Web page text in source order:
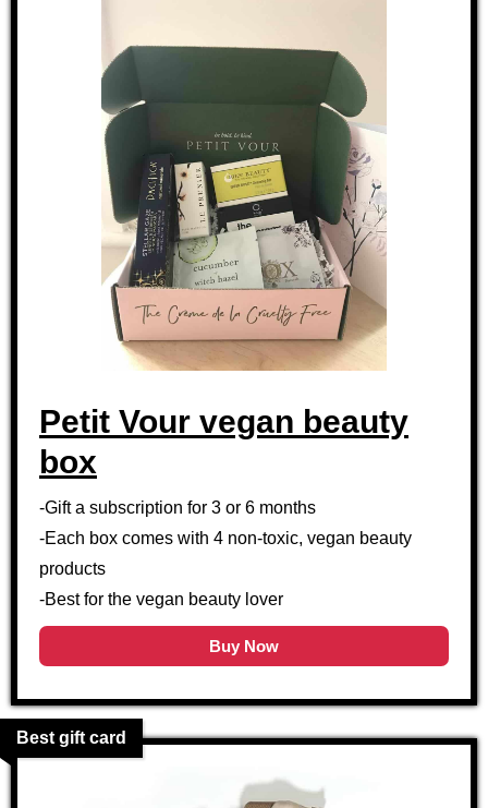
Petit Vour vegan beauty
box
-Gift a subscription for 3 or 6 months
-Each box comes with 4 non-toxic, vegan beauty
products
-Best for the vegan beauty lover
Buy Now
Best gift card